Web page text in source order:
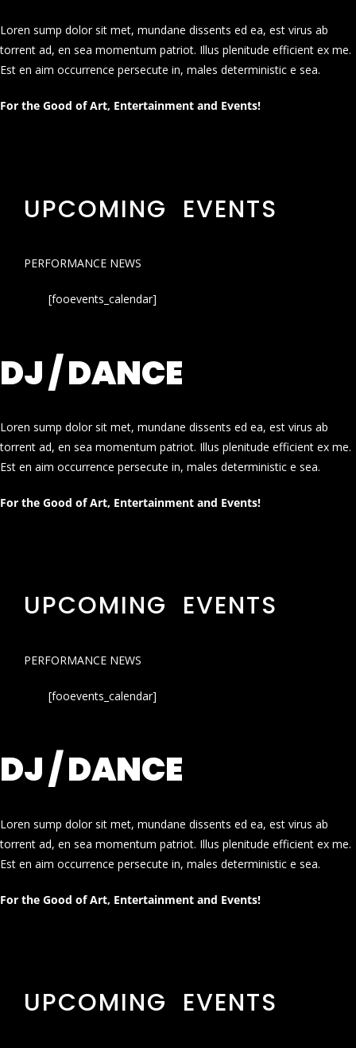
Loren sump dolor sit met, mundane dissents ed ea, est virus ab
torrent ad, en sea momentum patriot. Illus plenitude efficient ex me.
Est en aim occurrence persecute in, males deterministic e sea.
For the Good of Art, Entertainment and Events!
UPCOMING EVENTS
PERFORMANCE NEWS
[fooevents_calendar]
DJ / DANCE
Loren sump dolor sit met, mundane dissents ed ea, est virus ab
torrent ad, en sea momentum patriot. Illus plenitude efficient ex me.
Est en aim occurrence persecute in, males deterministic e sea.
For the Good of Art, Entertainment and Events!
UPCOMING EVENTS
PERFORMANCE NEWS
[fooevents_calendar]
DJ / DANCE
Loren sump dolor sit met, mundane dissents ed ea, est virus ab
torrent ad, en sea momentum patriot. Illus plenitude efficient ex me.
Est en aim occurrence persecute in, males deterministic e sea.
For the Good of Art, Entertainment and Events!
UPCOMING EVENTS